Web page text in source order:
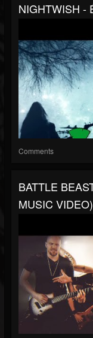
NIGHTWISH -
Comments
BATTLE
MUSIC VIDEO)